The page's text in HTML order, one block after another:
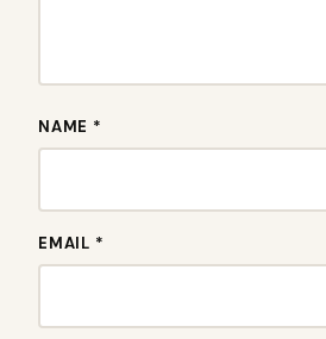
NAME *
EMAIL *